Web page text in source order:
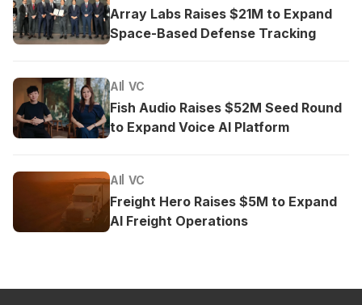
Array Labs Raises $21M to Expand
Space-Based Defense Tracking
AI VC
Fish Audio Raises $52M Seed Round
to Expand Voice AI Platform
AI VC
Freight Hero Raises $5M to Expand
AI Freight Operations